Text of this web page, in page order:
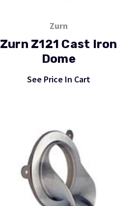
Zurn
Zurn Z121 Cast Iron
Dome
See Price In Cart